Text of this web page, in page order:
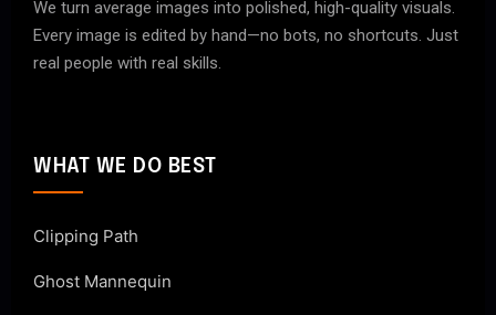
We turn average images into polished, high-quality visuals.
Every image is edited by hand—no bots, no shortcuts. Just
real people with real skills.
WHAT WE DO BEST
Clipping Path
Ghost Mannequin